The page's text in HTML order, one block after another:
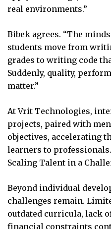
real environments.”
Bibek agrees. “The
students move from
grades to writing code
Suddenly, quality,
matter.”
At Vrit Technologies,
projects, paired with
objectives, accelerating
learners to professionals.
Scaling Talent in a
Beyond individual
challenges remain.
outdated curricula, lack
financial constraints